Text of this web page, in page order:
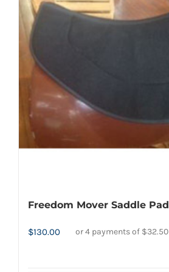
The
options
the
Freedom Mover Saddle Pad
$130.00